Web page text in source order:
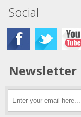
Social
Newsletter